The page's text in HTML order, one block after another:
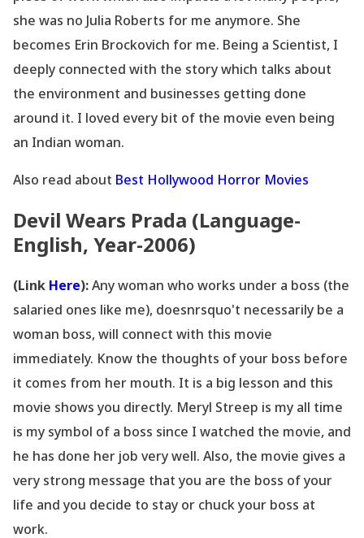
she was no Julia Roberts for me anymore. She
becomes Erin Brockovich for me. Being a Scientist, I
deeply connected with the story which talks about
the environment and businesses getting done
around it. I loved every bit of the movie even being
an Indian woman.
Also read about Best Hollywood Horror Movies
Devil Wears Prada (Language-
English, Year-2006)
(Link Here):Any woman who works under a boss (the
salaried ones like me), doesnrsquo't necessarily be a
woman boss, will connect with this movie
immediately. Know the thoughts of your boss before
it comes from her mouth. It is a big lesson and this
movie shows you directly. Meryl Streep is my all time
is my symbol of a boss since I watched the movie, and
he has done her job very well. Also, the movie gives a
very strong message that you are the boss of your
life and you decide to stay or chuck your boss at
work.